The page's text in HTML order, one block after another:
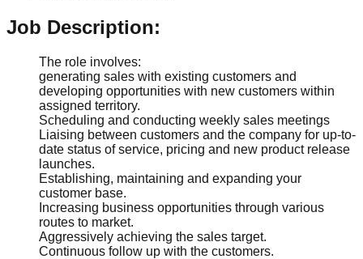
Job Description:
The role involves:
generating sales with existing customers and
developing opportunities with new customers within
assigned territory.
Scheduling and conducting weekly sales meetings
Liaising between customers and the company for up-to-
date status of service, pricing and new product release
launches.
Establishing, maintaining and expanding your
customer base.
Increasing business opportunities through various
routes to market.
Aggressively achieving the sales target.
Continuous follow up with the customers.